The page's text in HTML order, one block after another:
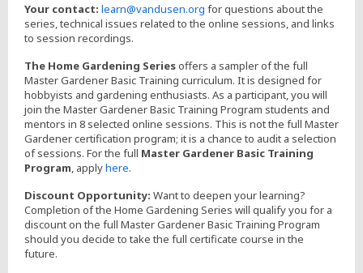
Your contact: learn@vandusen.org for questions about the
series, technical issues related to the online sessions, and links
to session recordings.
The Home Gardening Seriesoffers a sampler of the full
Master Gardener Basic Training curriculum. It is designed for
hobbyists and gardening enthusiasts. As a participant, you will
join the Master Gardener Basic Training Program students and
mentors in 8 selected online sessions. This is not the full Master
Gardener certification program; it is a chance to audit a selection
of sessions. For the full Master Gardener Basic Training
Program, applyhere.
Discount Opportunity: Want to deepen your learning?
Completion of the Home Gardening Series will qualify you for a
discount on the full Master Gardener Basic Training Program
should you decide to take the full certificate course in the
future.